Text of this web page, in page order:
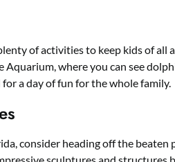
of activities to keep kids of all
where you can see
a day of fun for the whole family.
consider heading off the beaten